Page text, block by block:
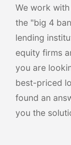
We work
the "big 4
lending
equity firms
you are
best-priced
found an
you the